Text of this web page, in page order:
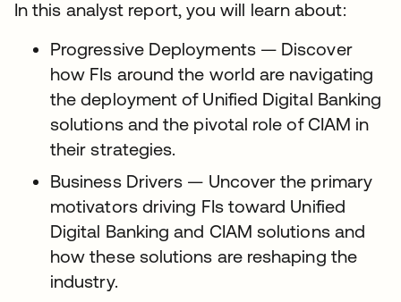
In this analyst report, you will learn about:
Progressive Deployments — Discover
how FIs around the world are navigating
the deployment of Unified Digital Banking
solutions and the pivotal role of CIAM in
their strategies.
Business Drivers — Uncover the primary
motivators driving FIs toward Unified
Digital Banking and CIAM solutions and
how these solutions are reshaping the
industry.